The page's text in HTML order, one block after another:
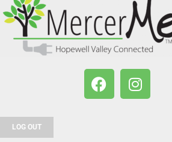
LOG OUT